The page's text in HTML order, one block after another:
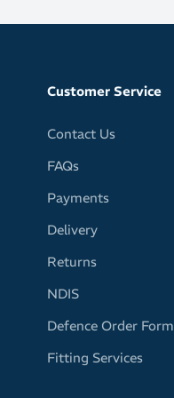
Customer Service
Contact Us
FAQs
Payments
Delivery
Returns
NDIS
Defence Order Form
Fitting Services